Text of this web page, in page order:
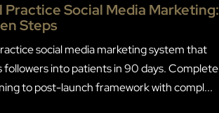
Practice Social Media Marketing:
Steps
social media marketing system that
followers into patients in 90 days. Complete
to post-launch framework with compl...